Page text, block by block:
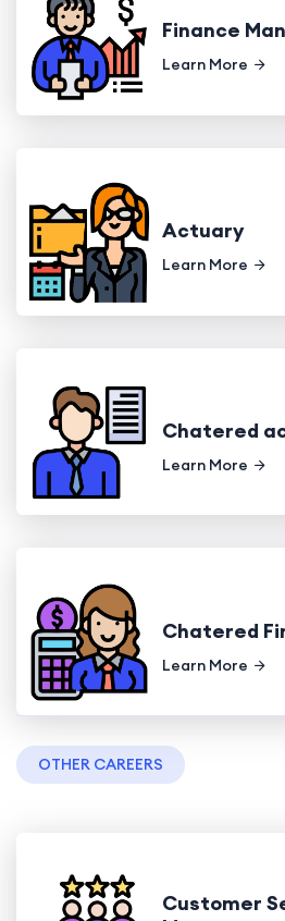
Finance
Learn More
Actuary
Learn More
Chatered
Learn More
Chatered
Learn More
OTHER CAREERS
Customer